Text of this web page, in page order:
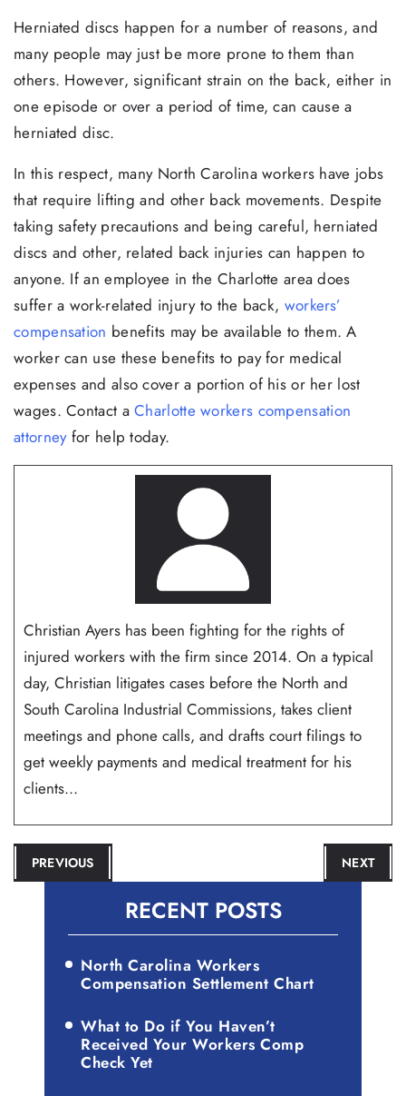
Herniated discs happen for a number of reasons, and
many people may just be more prone to them than
others. However, significant strain on the back, either in
one episode or over a period of time, can cause a
herniated disc.
In this respect, many North Carolina workers have jobs
that require lifting and other back movements. Despite
taking safety precautions and being careful, herniated
discs and other, related back injuries can happen to
anyone. If an employee in the Charlotte area does
suffer a work-related injury to the back, workers’
compensation benefits may be available to them. A
worker can use these benefits to pay for medical
expenses and also cover a portion of his or her lost
wages. Contact aCharlotte workers compensation
attorneyfor help today.
Christian Ayers has been fighting for the rights of
injured workers with the firm since 2014. On a typical
day, Christian litigates cases before the North and
South Carolina Industrial Commissions, takes client
meetings and phone calls, and drafts court filings to
get weekly payments and medical treatment for his
clients...
POST
NAVIGATION
PREVIOUS NEXT
RECENT POSTS
North Carolina Workers
Compensation Settlement Chart
What to Do if You Haven’t
Received Your Workers Comp
Check Yet